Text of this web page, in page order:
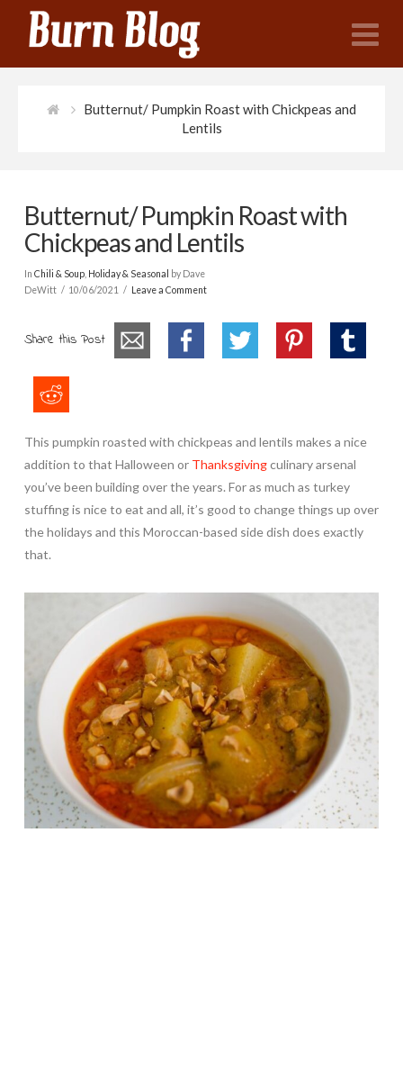
Butternut/ Pumpkin Roast with Chickpeas and
Lentils
Butternut/ Pumpkin Roast with
Chickpeas and Lentils
In Chili & Soup, Holiday & Seasonal
by Dave
DeWitt
10/06/2021 Leave a Comment
Share this Post
This pumpkin roasted with chickpeas and lentils makes a nice
addition to that Halloween or Thanksgivingculinary arsenal
you’ve been building over the years. For as much as turkey
stuffing is nice to eat and all, it’s good to change things up over
the holidays and this Moroccan-based side dish does exactly
that.